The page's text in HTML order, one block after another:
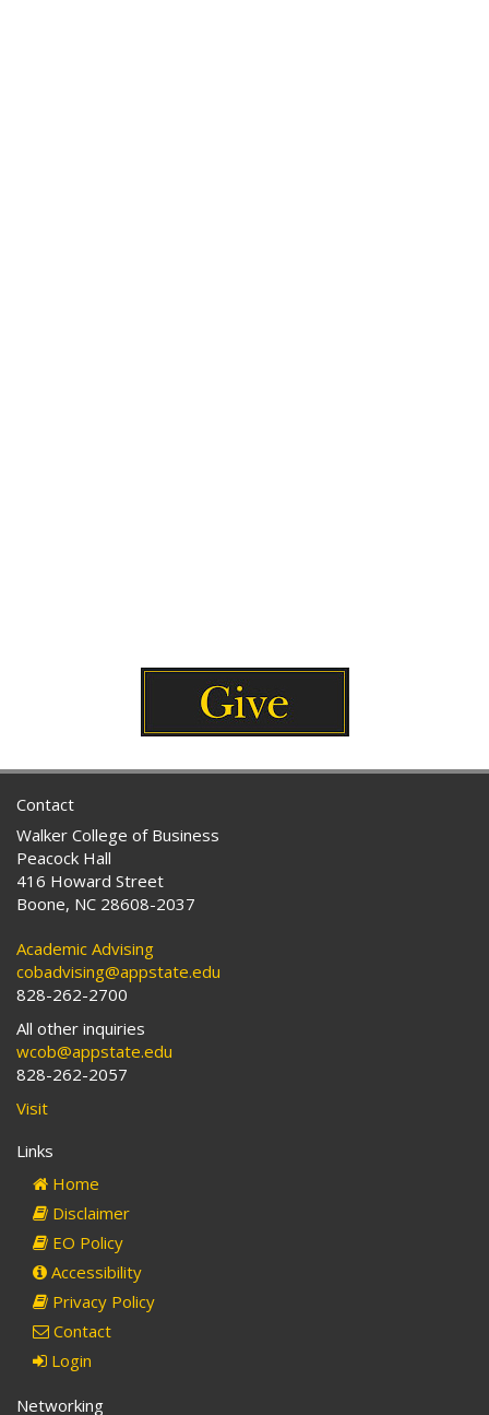
Contact
Walker College of Business
Peacock Hall
416 Howard Street
Boone, NC 28608-2037
Academic Advising
cobadvising@appstate.edu
828-262-2700
All other inquiries
wcob@appstate.edu
828-262-2057
Visit
Links
Home
Disclaimer
EO Policy
Accessibility
Privacy Policy
Contact
Login
Networking